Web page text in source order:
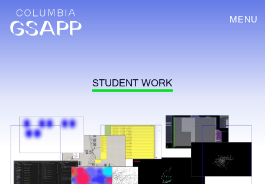
MENU
STUDENT WORK